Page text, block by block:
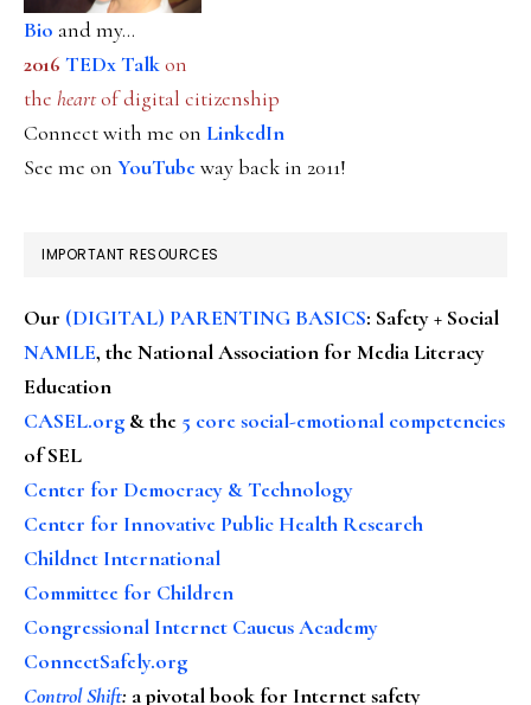
Bio and my...
2016 TEDx Talkon
the heartof digital citizenship
Connect with me on LinkedIn
See me on YouTubeway back in 2011!
IMPORTANT RESOURCES
Our (DIGITAL) PARENTING BASICS: Safety + Social
NAMLE, the National Association for Media Literacy
Education
CASEL.org & the 5 core social-emotional competencies
of SEL
Center for Democracy & Technology
Center for Innovative Public Health Research
Childnet International
Committee for Children
Congressional Internet Caucus Academy
ConnectSafely.org
Control Shift: a pivotal book for Internet safety